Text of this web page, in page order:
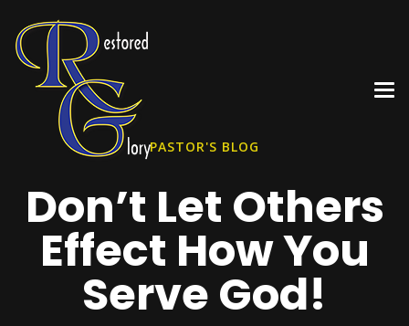
PASTOR'S BLOG
Don’t Let Others
Effect How You
Serve God!